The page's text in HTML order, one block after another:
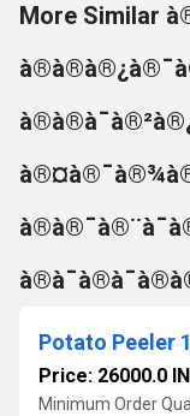
More Similar
Potato Peeler
Price: 26000.0
Minimum Order